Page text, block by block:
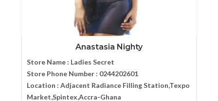
Anastasia Nighty
Store Name : Ladies Secret
Store Phone Number : 0244202601
Location : Adjacent Radiance Filling Station,Texpo
Market,Spintex,Accra-Ghana